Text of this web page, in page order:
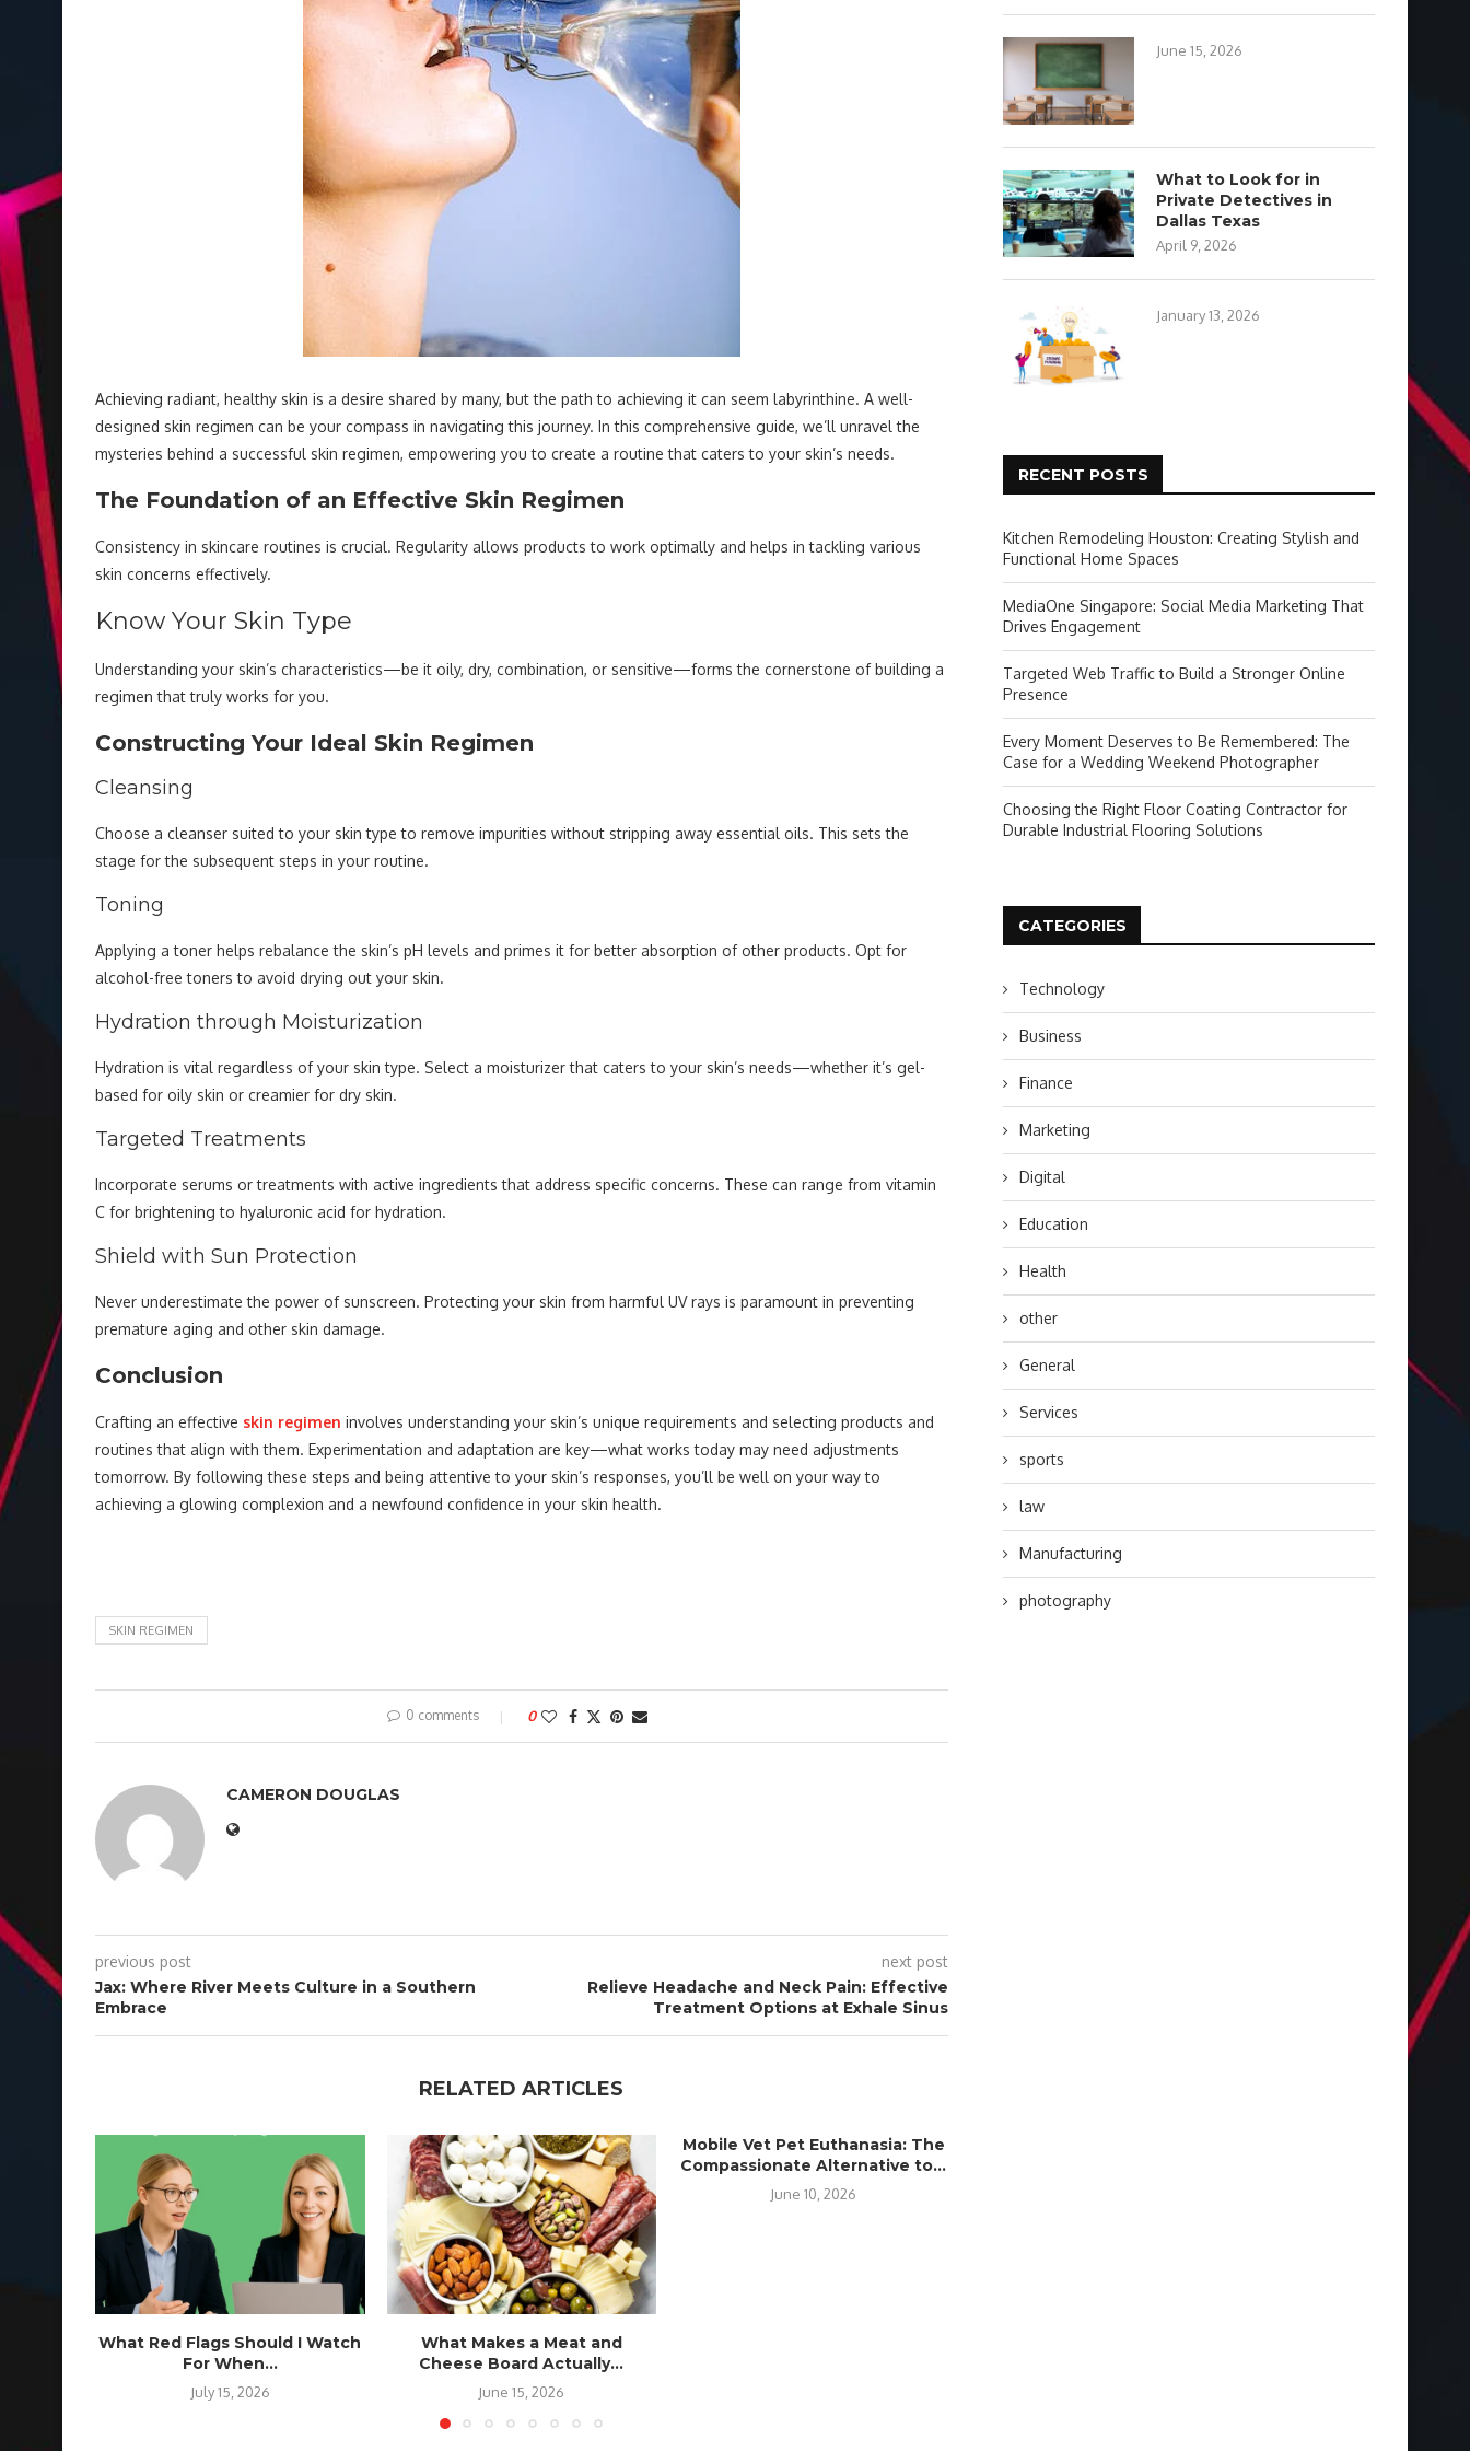
Achieving radiant, healthy skin is a desire shared by many, but the path to achieving it can seem labyrinthine. A well-
designed skin regimen can be your compass in navigating this journey. In this comprehensive guide, we’ll unravel the
mysteries behind a successful skin regimen, empowering you to create a routine that caters to your skin’s needs.
The Foundation of an Effective Skin Regimen
Consistency in skincare routines is crucial. Regularity allows products to work optimally and helps in tackling various
skin concerns effectively.
Know Your Skin Type
Understanding your skin’s characteristics—be it oily, dry, combination, or sensitive—forms the cornerstone of building a
regimen that truly works for you.
Constructing Your Ideal Skin Regimen
Cleansing
Choose a cleanser suited to your skin type to remove impurities without stripping away essential oils. This sets the
stage for the subsequent steps in your routine.
Toning
Applying a toner helps rebalance the skin’s pH levels and primes it for better absorption of other products. Opt for
alcohol-free toners to avoid drying out your skin.
Hydration through Moisturization
Hydration is vital regardless of your skin type. Select a moisturizer that caters to your skin’s needs—whether it’s gel-
based for oily skin or creamier for dry skin.
Targeted Treatments
Incorporate serums or treatments with active ingredients that address specific concerns. These can range from vitamin
C for brightening to hyaluronic acid for hydration.
Shield with Sun Protection
Never underestimate the power of sunscreen. Protecting your skin from harmful UV rays is paramount in preventing
premature aging and other skin damage.
Conclusion
Crafting an effective skin regimen involves understanding your skin’s unique requirements and selecting products and
routines that align with them. Experimentation and adaptation are key—what works today may need adjustments
tomorrow. By following these steps and being attentive to your skin’s responses, you’ll be well on your way to
achieving a glowing complexion and a newfound confidence in your skin health.
SKIN REGIMEN
0 comments 0
CAMERON DOUGLAS
previous post
Jax: Where River Meets Culture in a Southern
Embrace
next post
Relieve Headache and Neck Pain: Effective
Treatment Options at Exhale Sinus
RELATED ARTICLES
What Red Flags Should I Watch
For When...
July 15, 2026
What Makes a Meat and
Cheese Board Actually...
June 15, 2026
Mobile Vet Pet Euthanasia: The
Compassionate Alternative to...
June 10, 2026
June 15, 2026
What to Look for in
Private Detectives in
Dallas Texas
April 9, 2026
January 13, 2026
RECENT POSTS
Kitchen Remodeling Houston: Creating Stylish and
Functional Home Spaces
MediaOne Singapore: Social Media Marketing That
Drives Engagement
Targeted Web Traffic to Build a Stronger Online
Presence
Every Moment Deserves to Be Remembered: The
Case for a Wedding Weekend Photographer
Choosing the Right Floor Coating Contractor for
Durable Industrial Flooring Solutions
CATEGORIES
Technology
Business
Finance
Marketing
Digital
Education
Health
other
General
Services
sports
law
Manufacturing
photography